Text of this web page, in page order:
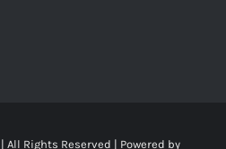
All Rights Reserved | Powered by